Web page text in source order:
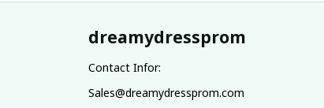
dreamydressprom
Contact Infor:
Sales@dreamydressprom.com